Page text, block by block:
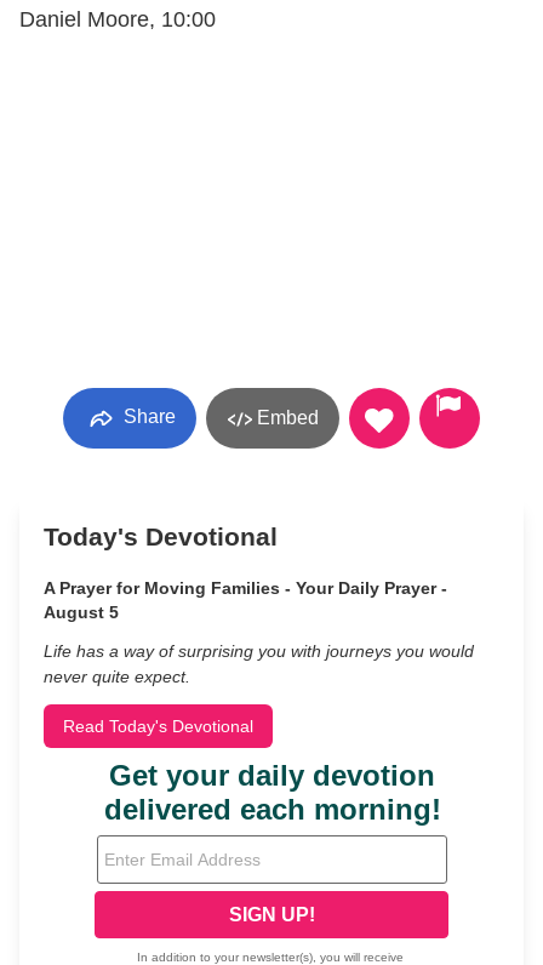
Daniel Moore, 10:00
Share Embed
Today's Devotional
A Prayer for Moving Families - Your Daily Prayer -
August 5
Life has a way of surprising you with journeys you would
never quite expect.
Read Today's Devotional